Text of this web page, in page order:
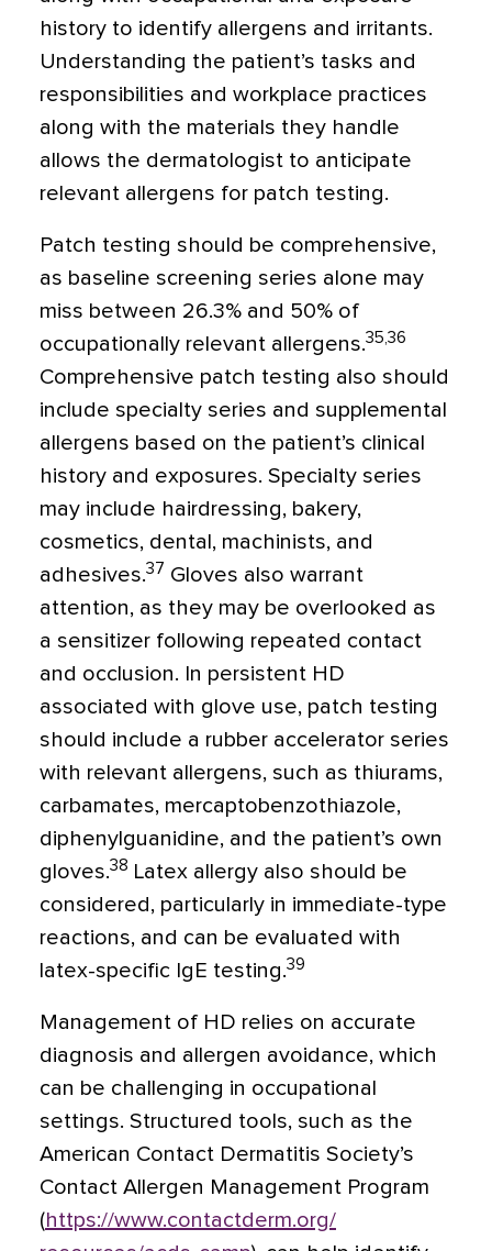
history to identify allergens and irritants.
Understanding the patient’s tasks and
responsibilities and workplace practices
along with the materials they handle
allows the dermatologist to anticipate
relevant allergens for patch testing.
Patch testing should be comprehensive,
as baseline screening series alone may
miss between 26.3% and 50% of
occupationally relevant allergens.35,36
Comprehensive patch testing also should
include specialty series and supplemental
allergens based on the patient’s clinical
history and exposures. Specialty series
may include hairdressing, bakery,
cosmetics, dental, machinists, and
adhesives.37 Gloves also warrant
attention, as they may be overlooked as
a sensitizer following repeated contact
and occlusion. In persistent HD
associated with glove use, patch testing
should include a rubber accelerator series
with relevant allergens, such as thiurams,
carbamates, mercaptobenzothiazole,
diphenylguanidine, and the patient’s own
gloves.38 Latex allergy also should be
considered, particularly in immediate-type
reactions, and can be evaluated with
latex-specific IgE testing.39
Management of HD relies on accurate
diagnosis and allergen avoidance, which
can be challenging in occupational
settings. Structured tools, such as the
American Contact Dermatitis Society’s
Contact Allergen Management Program
(https://www.contactderm.org/